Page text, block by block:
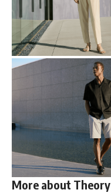
More about Theory